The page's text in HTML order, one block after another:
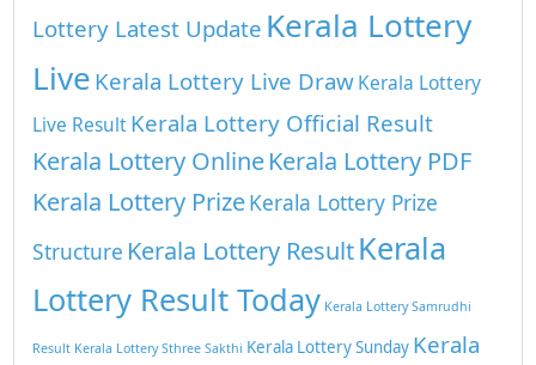
Lottery Latest Update Kerala Lottery
Live Kerala Lottery Live DrawKerala Lottery
Live ResultKerala Lottery Official Result
Kerala Lottery OnlineKerala Lottery PDF
Kerala Lottery PrizeKerala Lottery Prize
Structure Kerala Lottery ResultKerala
Lottery Result Today Kerala Lottery Samrudhi
Result Kerala Lottery Sthree Sakthi Kerala Lottery Sunday Kerala